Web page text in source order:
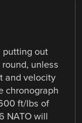
putting out
unless
and velocity
chronograph
ft/lbs of
NATO will